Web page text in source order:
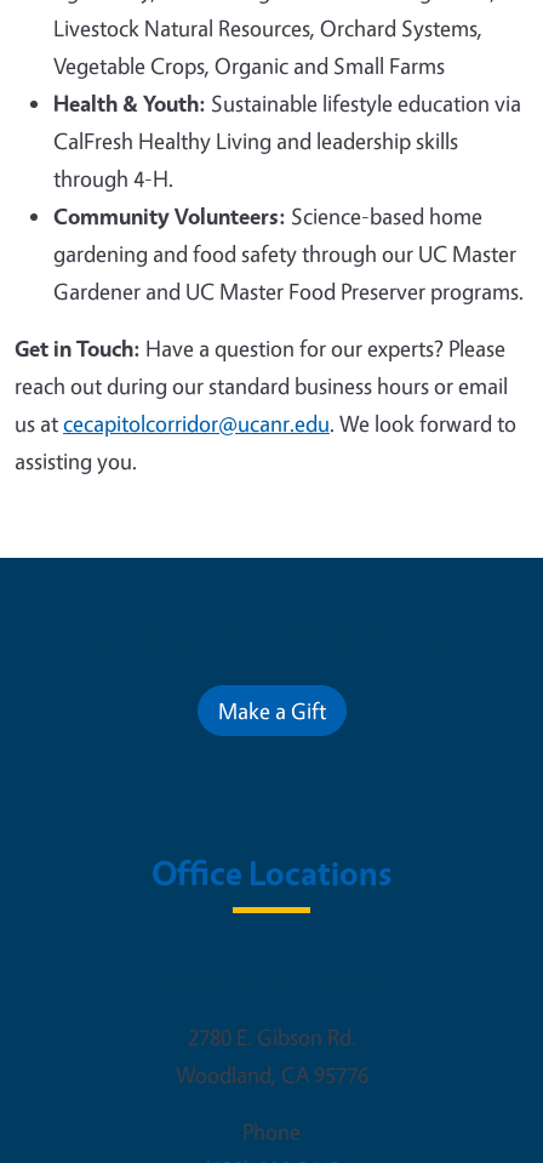
Livestock Natural Resources, Orchard Systems,
Vegetable Crops, Organic and Small Farms
Health & Youth: Sustainable lifestyle education via
CalFresh Healthy Living and leadership skills
through 4-H.
Community Volunteers: Science-based home
gardening and food safety through our UC Master
Gardener and UC Master Food Preserver programs.
Get in Touch: Have a question for our experts? Please
reach out during our standard business hours or email
us atcecapitolcorridor@ucanr.edu. We look forward to
assisting you.
Make a Gift
Office Locations
2780 E. Gibson Rd.
Woodland, CA 95776
Phone